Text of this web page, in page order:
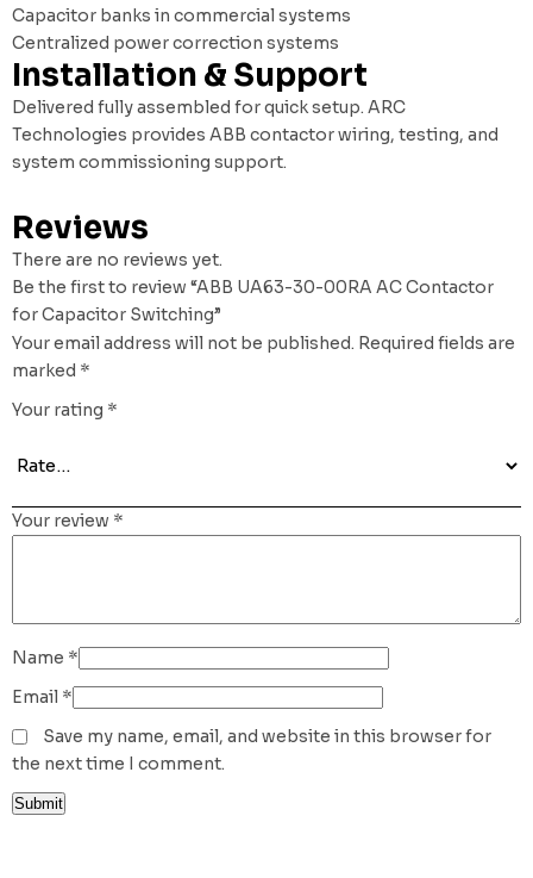
Capacitor banks in commercial systems
Centralized power correction systems
Installation & Support
Delivered fully assembled for quick setup. ARC
Technologies provides ABB contactor wiring, testing, and
system commissioning support.
Reviews
There are no reviews yet.
Be the first to review “ABB UA63-30-00RA AC Contactor
for Capacitor Switching”
Your email address will not be published. Required fields are
marked *
Your rating *
Your review *
Name *
Email *
Save my name, email, and website in this browser for
the next time I comment.